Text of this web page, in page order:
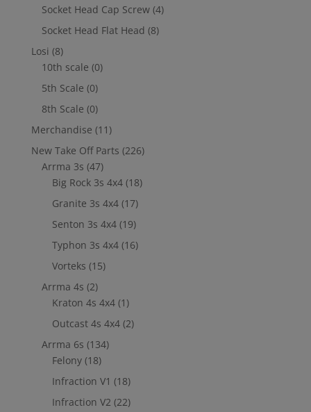
Socket Head Cap Screw (4)
Socket Head Flat Head (8)
Losi (8)
10th scale (0)
5th Scale (0)
8th Scale (0)
Merchandise (11)
New Take Off Parts (226)
Arrma 3s (47)
Big Rock 3s 4x4 (18)
Granite 3s 4x4 (17)
Senton 3s 4x4 (19)
Typhon 3s 4x4 (16)
Vorteks (15)
Arrma 4s (2)
Kraton 4s 4x4 (1)
Outcast 4s 4x4 (2)
Arrma 6s (134)
Felony (18)
Infraction V1 (18)
Infraction V2 (22)